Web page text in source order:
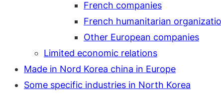
French companies
French humanitarian
Other European companies
Limited economic relations
Made in Nord Korea china in Europe
Some specific industries in North Korea